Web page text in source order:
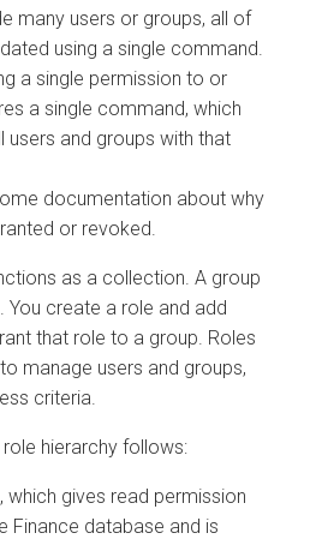
many users or groups, all of
using a single command.
a single permission to or
a single command, which
users and groups with that
documentation about why
or revoked.
as a collection. A group
create a role and add
that role to a group. Roles
manage users and groups,
criteria.
hierarchy follows:
which gives read permission
Finance database and is